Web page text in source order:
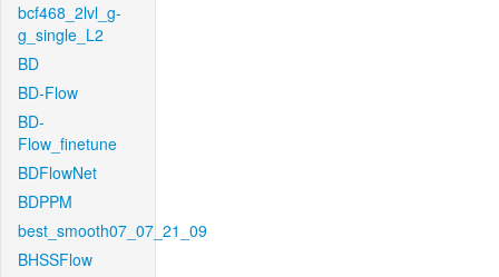
bcf468_2lvl_g-
g_single_L2
BD
BD-Flow
BD-
Flow_finetune
BDFlowNet
BDPPM
best_smooth07_07_21_09
BHSSFlow